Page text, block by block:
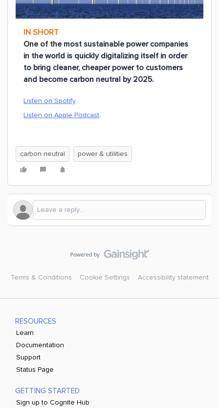
IN SHORT
One of the most sustainable power companies
in the world is quickly digitalizing itself in order
to bring cleaner, cheaper power to customers
and become carbon neutral by 2025.
Listen on Spotify.
Listen on Apple Podcast.
carbon neutral power & utilities
Terms & Conditions Cookie Settings Accessibility statement
RESOURCES
Learn
Documentation
Support
Status Page
GETTING STARTED
Sign up to Cognite Hub